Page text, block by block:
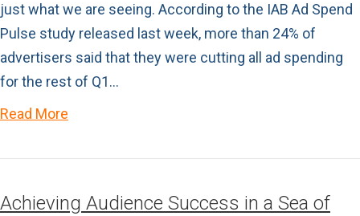
just what we are seeing. According to the IAB Ad Spend
Pulse study released last week, more than 24% of
advertisers said that they were cutting all ad spending
for the rest of Q1…
Read More
Achieving Audience Success in a Sea of